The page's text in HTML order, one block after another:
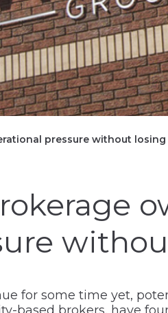
pressure without
for some time yet,